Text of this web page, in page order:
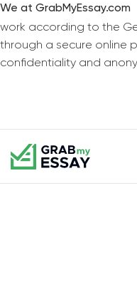
We at GrabMyEssay.com
work according to the
through a secure online
confidentiality and